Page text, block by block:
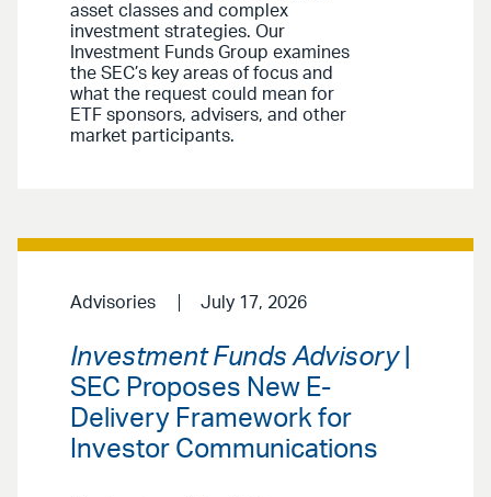
asset classes and complex
investment strategies. Our
Investment Funds Group examines
the SEC’s key areas of focus and
what the request could mean for
ETF sponsors, advisers, and other
market participants.
Advisories July 17, 2026
Investment Funds Advisory|
SEC Proposes New E-
Delivery Framework for
Investor Communications